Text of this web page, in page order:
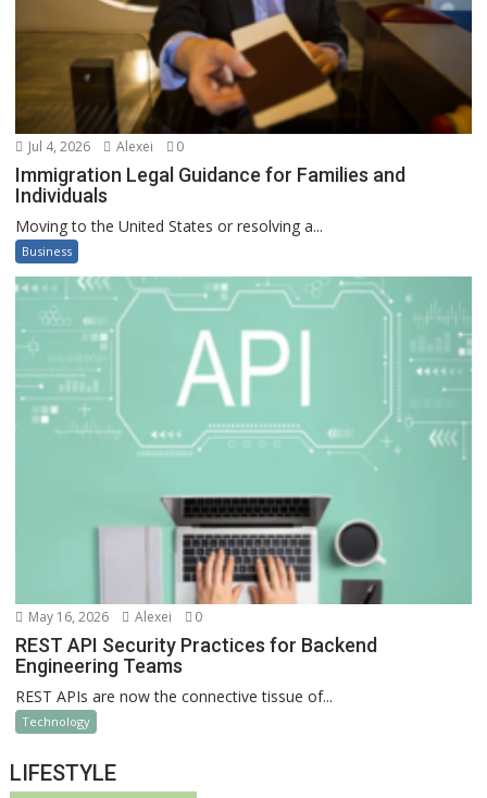
Jul 4, 2026 Alexei 0
Immigration Legal Guidance for Families and
Individuals
Moving to the United States or resolving a...
Business
May 16, 2026 Alexei 0
REST API Security Practices for Backend
Engineering Teams
REST APIs are now the connective tissue of...
Technology
LIFESTYLE